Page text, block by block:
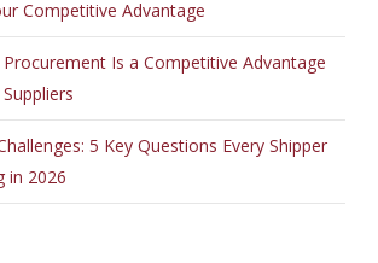
Competitive Advantage
Is a Competitive Advantage
5 Key Questions Every Shipper
in 2026